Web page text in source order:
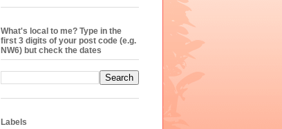
What's local to me? Type in the
first 3 digits of your post code (e.g.
NW6) but check the dates
Labels